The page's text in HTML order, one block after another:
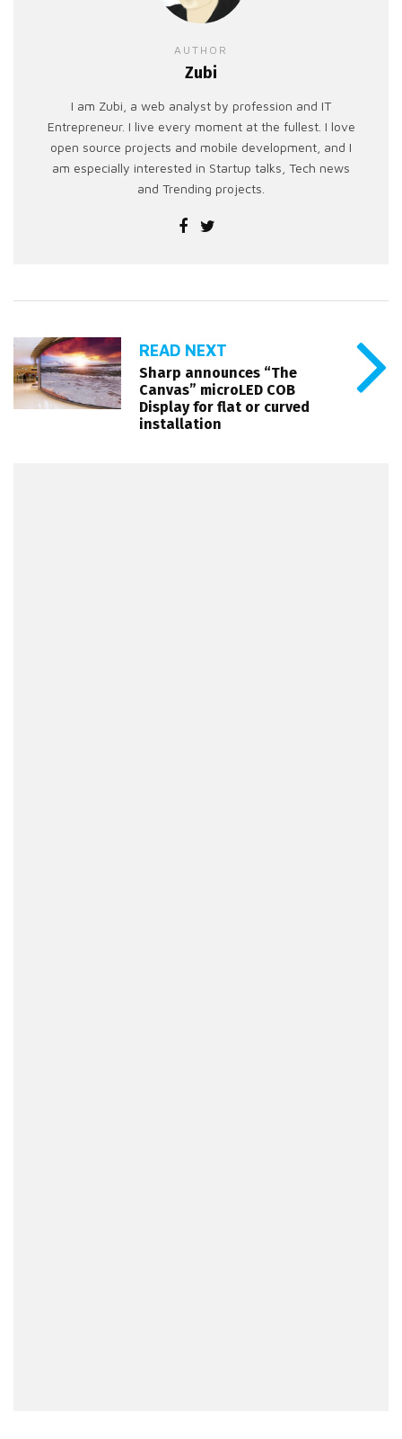
AUTHOR
Zubi
I am Zubi, a web analyst by profession and IT
Entrepreneur. I live every moment at the fullest. I love
open source projects and mobile development, and I
am especially interested in Startup talks, Tech news
and Trending projects.
READ NEXT
Sharp announces “The
Canvas” microLED COB
Display for flat or curved
installation